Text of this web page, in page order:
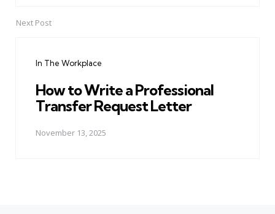
Next Post
In The Workplace
How to Write a Professional
Transfer Request Letter
November 13, 2025